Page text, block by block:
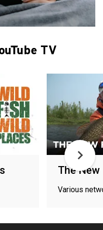
TV
The New
Various